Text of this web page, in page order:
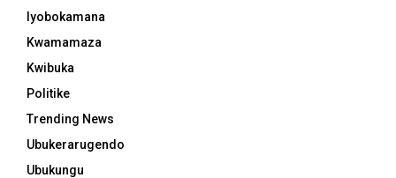
Iyobokamana
Kwamamaza
Kwibuka
Politike
Trending News
Ubukerarugendo
Ubukungu